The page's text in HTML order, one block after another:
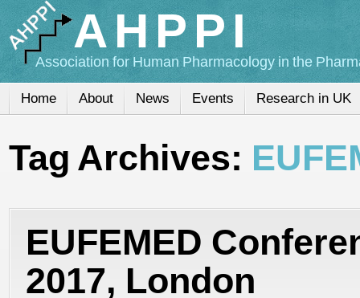
AHPPI
Association for Human Pharmacology in the
Home About News Events Research in UK
Tag Archives:
EUFEMED
2017, London